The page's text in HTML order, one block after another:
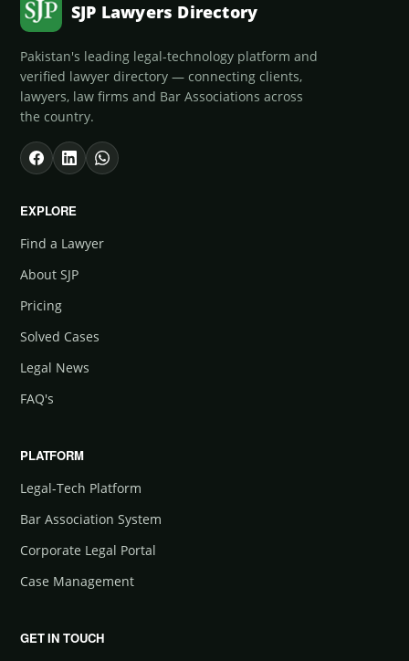
SJP Lawyers Directory
Pakistan's leading legal-technology platform and
verified lawyer directory — connecting clients,
lawyers, law firms and Bar Associations across
the country.
EXPLORE
Find a Lawyer
About SJP
Pricing
Solved Cases
Legal News
FAQ's
PLATFORM
Legal-Tech Platform
Bar Association System
Corporate Legal Portal
Case Management
GET IN TOUCH